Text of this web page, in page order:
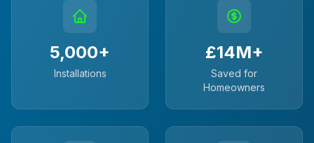
5,000+
Installations
£14M+
Saved for
Homeowners